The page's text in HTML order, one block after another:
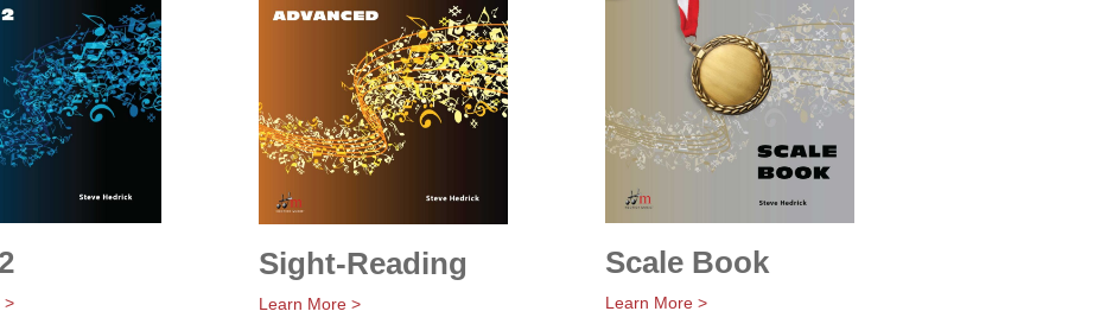
>
Sight-Reading
Learn More >
Scale Book
Learn More >